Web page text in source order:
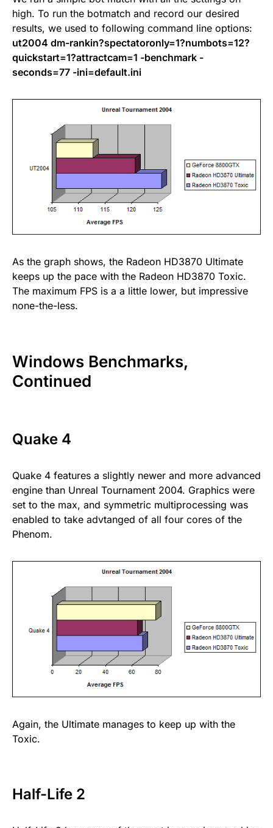
high. To run the botmatch and record our desired
results, we used to following command line options:
ut2004 dm-rankin?spectatoronly=1?numbots=12?
quickstart=1?attractcam=1 -benchmark -
seconds=77 -ini=default.ini
As the graph shows, the Radeon HD3870 Ultimate
keeps up the pace with the Radeon HD3870 Toxic.
The maximum FPS is a a little lower, but impressive
none-the-less.
Windows Benchmarks,
Continued
Quake 4
Quake 4 features a slightly newer and more advanced
engine than Unreal Tournament 2004. Graphics were
set to the max, and symmetric multiprocessing was
enabled to take advtanged of all four cores of the
Phenom.
Again, the Ultimate manages to keep up with the
Toxic.
Half-Life 2